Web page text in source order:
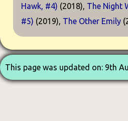
Hawk, #4) (2018), The Night
#5) (2019), The Other Emily
This page was updated on: 9th